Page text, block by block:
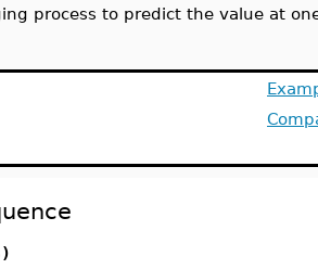
process to predict the value at
)